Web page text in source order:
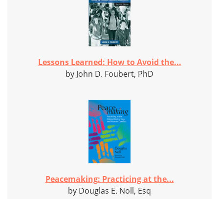
Lessons Learned: How to Avoid the...
by John D. Foubert, PhD
Peacemaking: Practicing at the...
by Douglas E. Noll, Esq